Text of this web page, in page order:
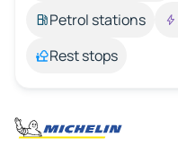
Petrol stations
Rest stops